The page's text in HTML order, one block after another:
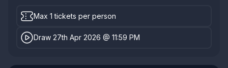
Max 1 tickets per person
Draw 27th Apr 2026 @ 11:59 PM